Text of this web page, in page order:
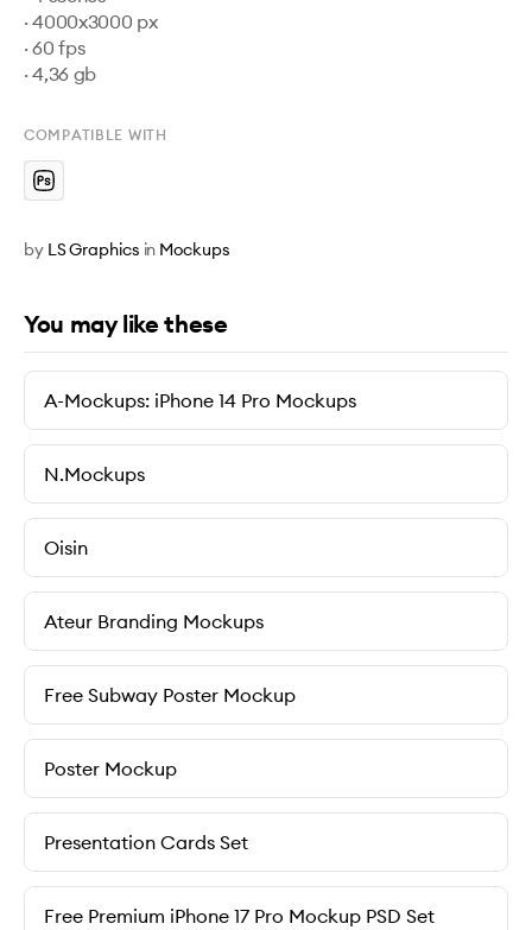
· 4000x3000 px
· 60 fps
· 4,36 gb
COMPATIBLE WITH
by LS Graphics in Mockups
You may like these
A-Mockups: iPhone 14 Pro Mockups
N.Mockups
Oisin
Ateur Branding Mockups
Free Subway Poster Mockup
Poster Mockup
Presentation Cards Set
Free Premium iPhone 17 Pro Mockup PSD Set